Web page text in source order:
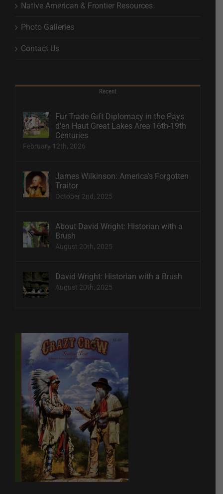
Native American & Frontier Resources
Photo Galleries
Contact Us
Recent
Fur Trade Gift Diplomacy in the Pays
d’en Haut Great Lakes Area 16th-19th
Centuries
February 12th, 2026
James Wilkinson: America’s Forgotten
Traitor
October 2nd, 2025
About David Wright: Historian with a
Brush
August 20th, 2025
David Wright: Historian with a Brush
August 20th, 2025